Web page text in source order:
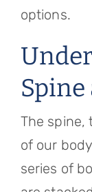
options.
The spine,
of our
series of